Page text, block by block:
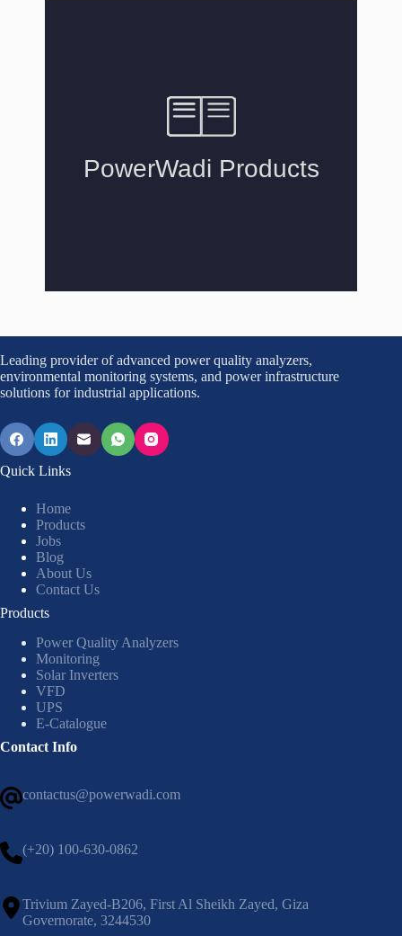
Leading provider of advanced power quality analyzers,
environmental monitoring systems, and power infrastructure
solutions for industrial applications.
Quick Links
Home
Products
Jobs
Blog
About Us
Contact Us
Products
Power Quality Analyzers
Monitoring
Solar Inverters
VFD
UPS
E-Catalogue
Contact Info
contactus@powerwadi.com
(+20) 100-630-0862
Trivium Zayed-B206, First Al Sheikh Zayed, Giza
Governorate, 3244530